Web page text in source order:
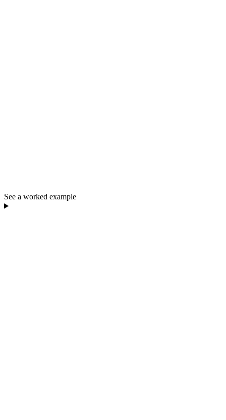
See a worked example